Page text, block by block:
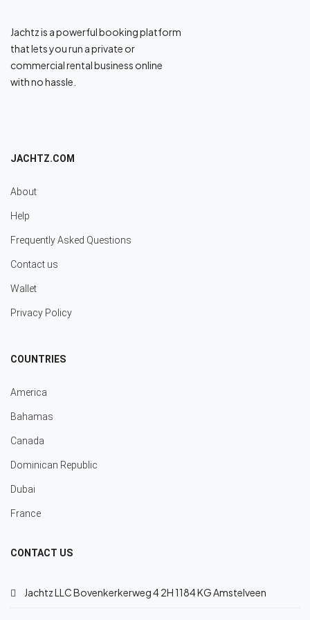
Jachtz is a powerful booking platform
that lets you run a private or
commercial rental business online
with no hassle.
JACHTZ.COM
About
Help
Frequently Asked Questions
Contact us
Wallet
Privacy Policy
COUNTRIES
America
Bahamas
Canada
Dominican Republic
Dubai
France
CONTACT US
Jachtz LLC Bovenkerkerweg 4 2H 1184 KG Amstelveen